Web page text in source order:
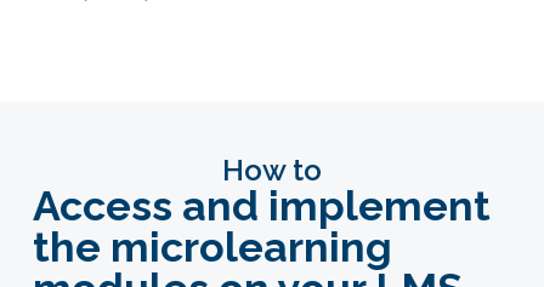
How to
Access and implement
the microlearning